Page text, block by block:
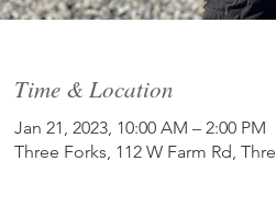
Time & Location
Jan 21, 2023, 10:00 AM – 2:00 PM
Three Forks, 112 W Farm Rd,